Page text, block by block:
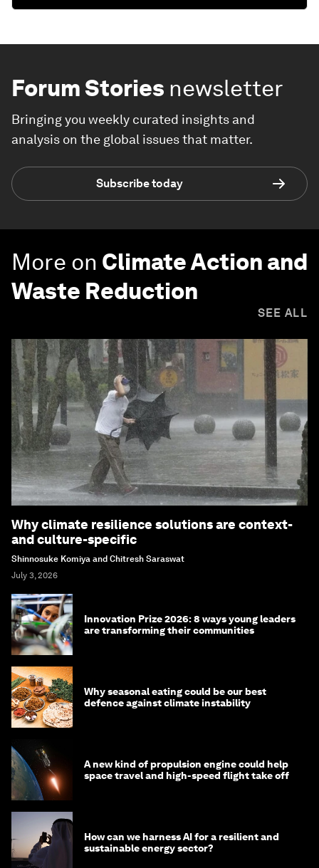
Forum Stories newsletter
Bringing you weekly curated insights and
analysis on the global issues that matter.
Subscribe today
More on Climate Action and
Waste Reduction
SEE ALL
Why climate resilience solutions are context-
and culture-specific
Shinnosuke Komiya and Chitresh Saraswat
July 3, 2026
Innovation Prize 2026: 8 ways young leaders
are transforming their communities
Why seasonal eating could be our best
defence against climate instability
A new kind of propulsion engine could help
space travel and high-speed flight take off
How can we harness AI for a resilient and
sustainable energy sector?